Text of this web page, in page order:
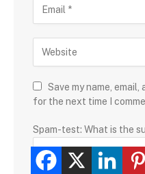
Save my name,
for the next time I
Spam-test: What is the